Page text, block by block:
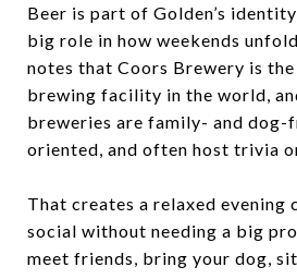
Beer is part of Golden’s
big role in how weekends
notes that Coors Brewery is
brewing facility in the world,
breweries are family- and dog-
oriented, and often host trivia
That creates a relaxed evening
social without needing a big
meet friends, bring your dog,